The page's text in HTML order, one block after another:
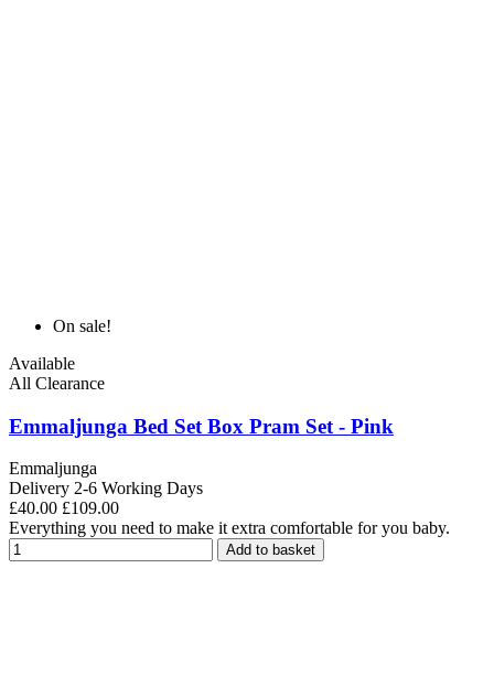
On sale!
Available
All Clearance
Emmaljunga Bed Set Box Pram Set - Pink
Emmaljunga
Delivery 2-6 Working Days
£40.00 £109.00
Everything you need to make it extra comfortable for you baby.
Add to basket